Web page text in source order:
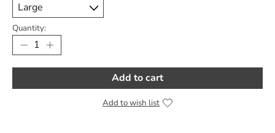
Quantity:
Add to cart
Add to wish list